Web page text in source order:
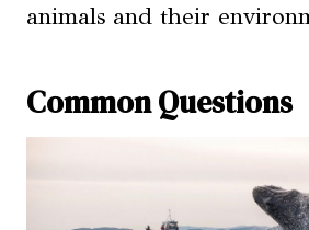
animals and their
Common Questions